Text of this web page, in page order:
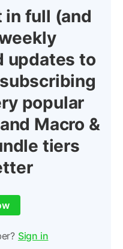
in full (and
updates to
popular
Macro &
tiers
Sign in